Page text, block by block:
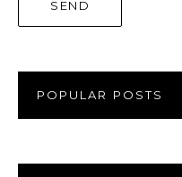
POPULAR POSTS